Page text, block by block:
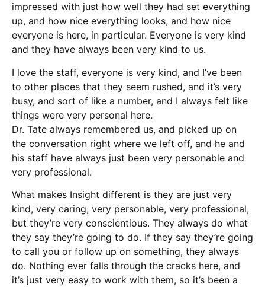
impressed with just how well they had set everything
up, and how nice everything looks, and how nice
everyone is here, in particular. Everyone is very kind
and they have always been very kind to us.
I love the staff, everyone is very kind, and I’ve been
to other places that they seem rushed, and it’s very
busy, and sort of like a number, and I always felt like
things were very personal here.
Dr. Tate always remembered us, and picked up on
the conversation right where we left off, and he and
his staff have always just been very personable and
very professional.
What makes Insight different is they are just very
kind, very caring, very personable, very professional,
but they’re very conscientious. They always do what
they say they’re going to do. If they say they’re going
to call you or follow up on something, they always
do. Nothing ever falls through the cracks here, and
it’s just very easy to work with them, so it’s been a